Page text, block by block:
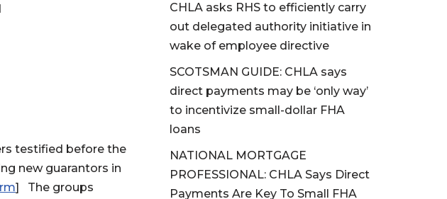
testified before the
new guarantors in
] The groups
CHLA asks RHS to efficiently carry
out delegated authority initiative in
wake of employee directive
SCOTSMAN GUIDE: CHLA says
direct payments may be ‘only way’
to incentivize small-dollar FHA
loans
NATIONAL MORTGAGE
PROFESSIONAL: CHLA Says Direct
Payments Are Key To Small FHA